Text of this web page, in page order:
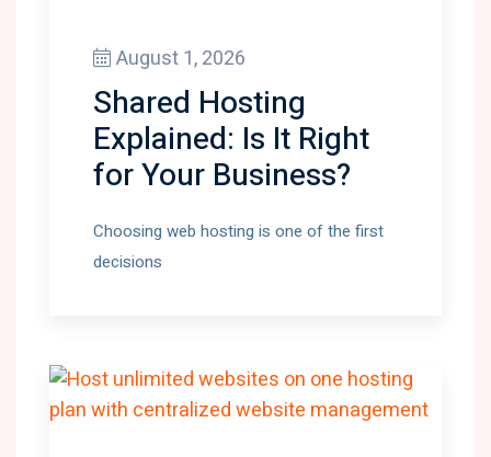
August 1, 2026
Shared Hosting
Explained: Is It Right
for Your Business?
Choosing web hosting is one of the first
decisions